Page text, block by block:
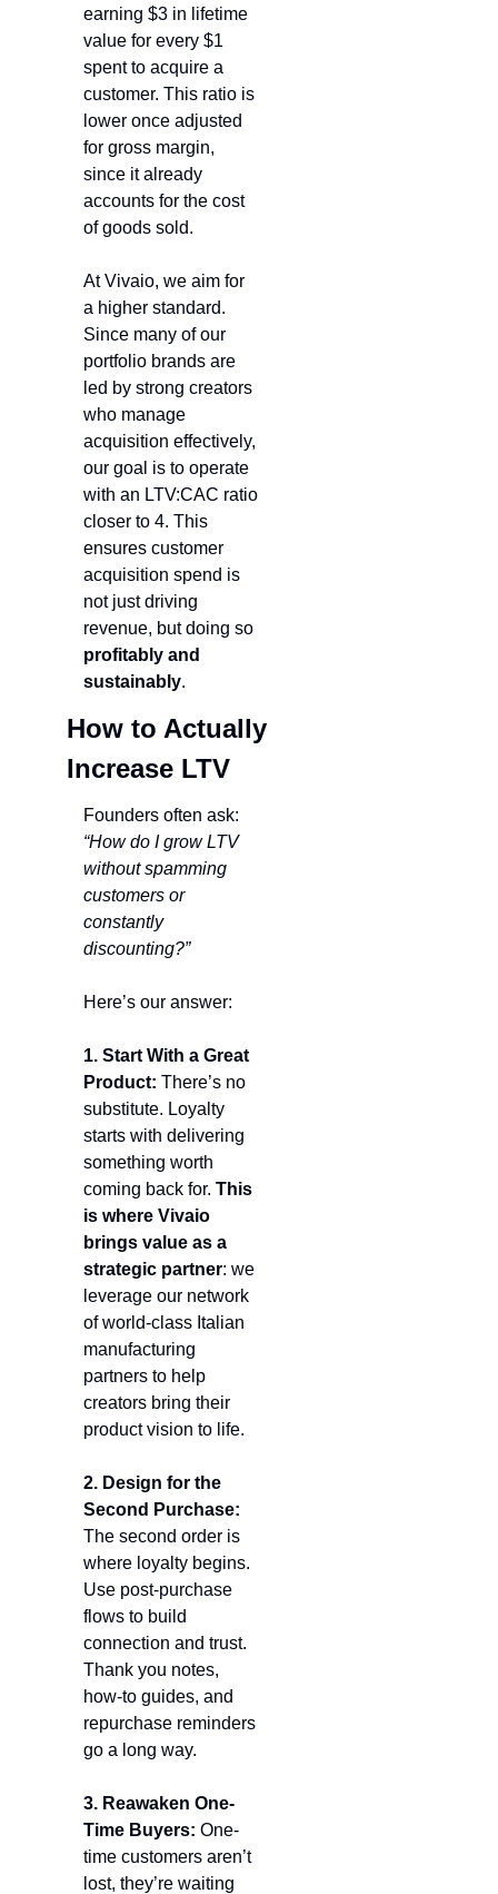
earning $3 in lifetime
value for every $1
spent to acquire a
customer. This ratio is
lower once adjusted
for gross margin,
since it already
accounts for the cost
of goods sold.
At Vivaio, we aim for
a higher standard.
Since many of our
portfolio brands are
led by strong creators
who manage
acquisition effectively,
our goal is to operate
with an LTV:CAC ratio
closer to 4. This
ensures customer
acquisition spend is
not just driving
profitably and
sustainably.
How to Actually
Increase LTV
“How do I grow LTV
without spamming
customers or
constantly
discounting?”
Here’s our answer:
1. Start With a Great
Product: There’s no
substitute. Loyalty
starts with delivering
something worth
coming back for. This
is where Vivaio
brings value as a
strategic partner: we
leverage our network
of world-class Italian
manufacturing
partners to help
creators bring their
product vision to life.
2. Design for the
The second order is
where loyalty begins.
Use post-purchase
flows to build
connection and trust.
Thank you notes,
how-to guides, and
repurchase reminders
go a long way.
3. Reawaken One-
Time Buyers: One-
time customers aren’t
lost, they’re waiting